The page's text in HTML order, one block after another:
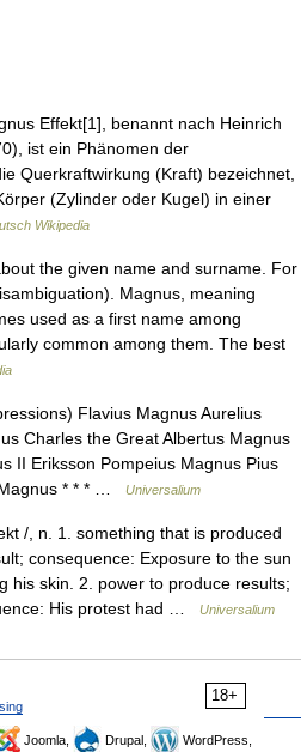
Effekt[1], benannt nach Heinrich
ist ein Phänomen der
Querkraftwirkung (Kraft) bezeichnet,
(Zylinder oder Kugel) in einer
Wikipedia
the given name and surname. For
Magnus, meaning
used as a first name among
common among them. The best
Flavius Magnus Aurelius
Charles the Great Albertus Magnus
II Eriksson Pompeius Magnus Pius
* * * …
Universalium
/, n. 1. something that is produced
consequence: Exposure to the sun
his skin. 2. power to produce results;
His protest had …
Universalium
18+
Joomla, Drupal,
WordPress,